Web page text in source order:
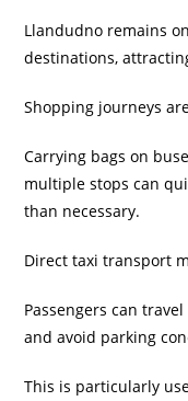
Llandudno remains
destinations,
Shopping journeys
Carrying bags on
multiple stops can
than necessary.
Direct taxi transport
Passengers can
and avoid parking
This is particularly